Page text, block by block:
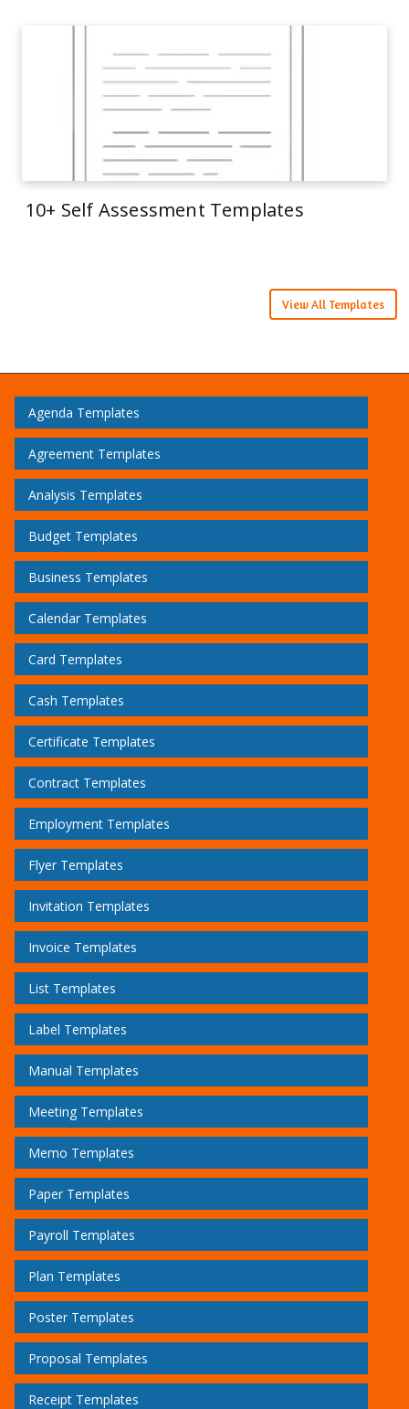
10+ Self Assessment Templates
View All Templates
Agenda Templates
Agreement Templates
Analysis Templates
Budget Templates
Business Templates
Calendar Templates
Card Templates
Cash Templates
Certificate Templates
Contract Templates
Employment Templates
Flyer Templates
Invitation Templates
Invoice Templates
List Templates
Label Templates
Manual Templates
Meeting Templates
Memo Templates
Paper Templates
Payroll Templates
Plan Templates
Poster Templates
Proposal Templates
Receipt Templates